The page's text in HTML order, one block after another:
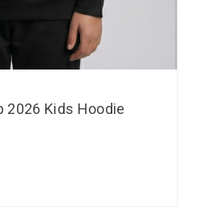
2026 Kids Hoodie